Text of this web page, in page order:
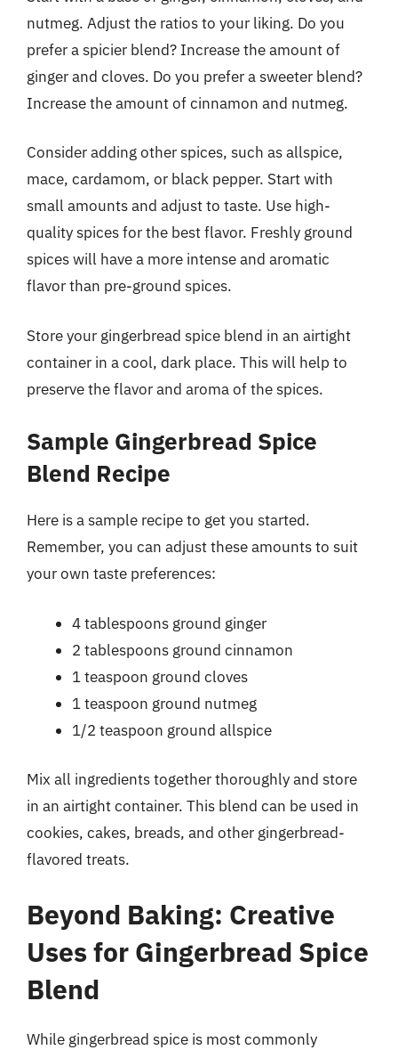
nutmeg. Adjust the ratios to your liking. Do you
prefer a spicier blend? Increase the amount of
ginger and cloves. Do you prefer a sweeter blend?
Increase the amount of cinnamon and nutmeg.
Consider adding other spices, such as allspice,
mace, cardamom, or black pepper. Start with
small amounts and adjust to taste. Use high-
quality spices for the best flavor. Freshly ground
spices will have a more intense and aromatic
flavor than pre-ground spices.
Store your gingerbread spice blend in an airtight
container in a cool, dark place. This will help to
preserve the flavor and aroma of the spices.
Sample Gingerbread Spice
Blend Recipe
Here is a sample recipe to get you started.
Remember, you can adjust these amounts to suit
your own taste preferences:
4 tablespoons ground ginger
2 tablespoons ground cinnamon
1 teaspoon ground cloves
1 teaspoon ground nutmeg
1/2 teaspoon ground allspice
Mix all ingredients together thoroughly and store
in an airtight container. This blend can be used in
cookies, cakes, breads, and other gingerbread-
flavored treats.
Beyond Baking: Creative
Uses for Gingerbread Spice
Blend
While gingerbread spice is most commonly